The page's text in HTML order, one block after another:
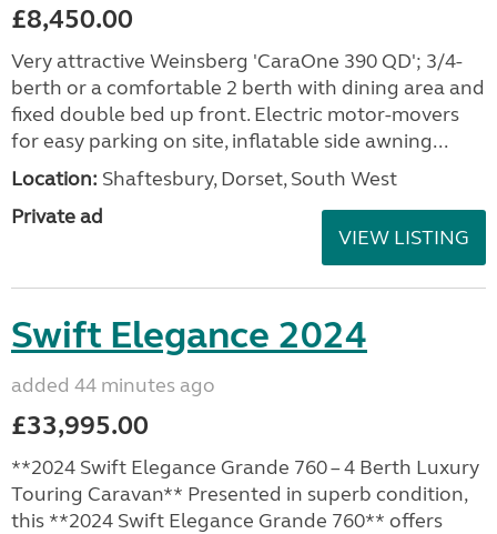
£8,450.00
Very attractive Weinsberg 'CaraOne 390 QD'; 3/4-
berth or a comfortable 2 berth with dining area and
fixed double bed up front. Electric motor-movers
for easy parking on site, inflatable side awning...
Location: Shaftesbury, Dorset, South West
Private ad
VIEW LISTING
Swift Elegance 2024
added 44 minutes ago
£33,995.00
**2024 Swift Elegance Grande 760 – 4 Berth Luxury
Touring Caravan** Presented in superb condition,
this **2024 Swift Elegance Grande 760** offers